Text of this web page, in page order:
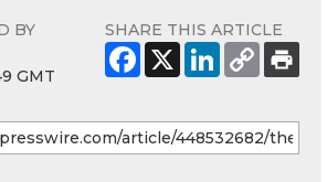
BY
GMT
SHARE THIS ARTICLE